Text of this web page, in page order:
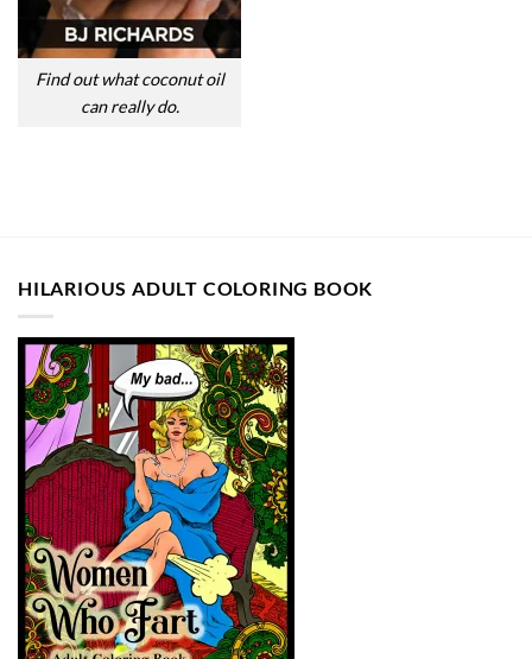
Find out what coconut oil
can really do.
HILARIOUS ADULT COLORING BOOK